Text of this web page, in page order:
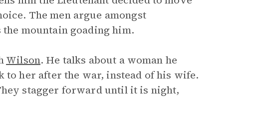
The men argue amongst
mountain goading him.
Wilson. He talks about a woman he
to her after the war, instead of his wife.
stagger forward until it is night,